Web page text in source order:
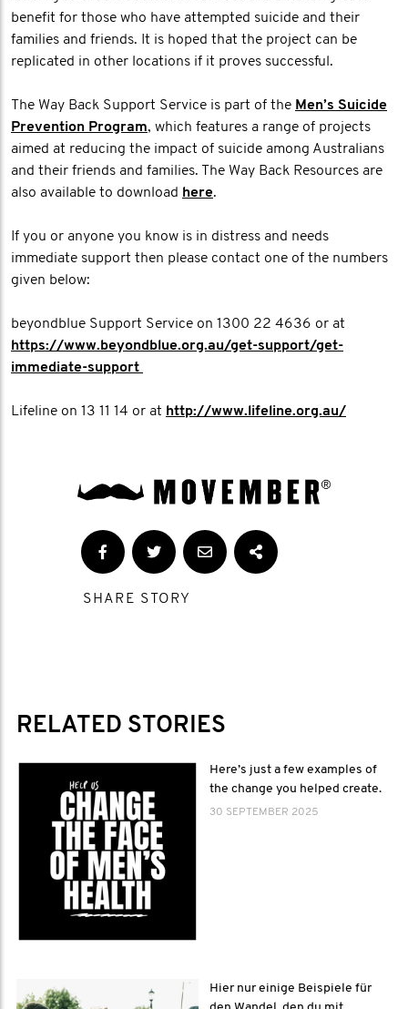
benefit for those who have attempted suicide and their
families and friends. It is hoped that the project can be
replicated in other locations if it proves successful.
The Way Back Support Service is part of the Men’s Suicide
Prevention Program, which features a range of projects
aimed at reducing the impact of suicide among Australians
and their friends and families. The Way Back Resources are
also available to download here.
If you or anyone you know is in distress and needs
immediate support then please contact one of the numbers
given below:
beyondblue Support Service on 1300 22 4636 or at
https://www.beyondblue.org.au/get-support/get-
immediate-support
Lifeline on 13 11 14 or at http://www.lifeline.org.au/
SHARE STORY
RELATED STORIES
Here’s just a few examples of
the change you helped create.
30 SEPTEMBER 2025
Hier nur einige Beispiele für